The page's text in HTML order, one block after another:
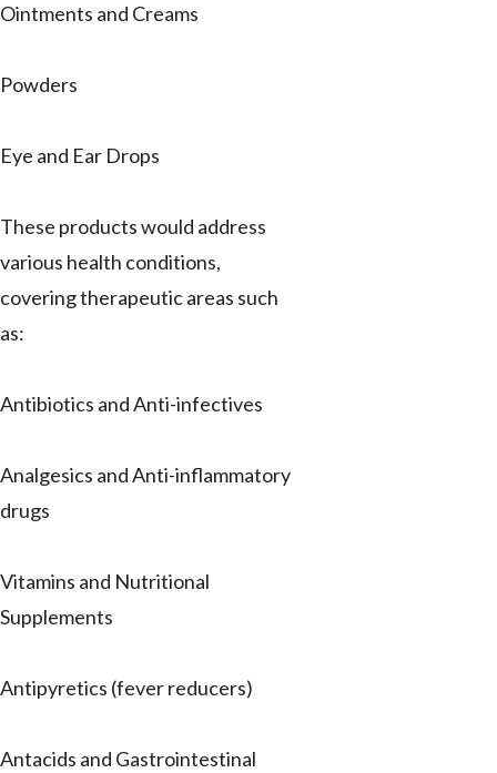
Ointments and Creams
Powders
Eye and Ear Drops
These products would address
various health conditions,
covering therapeutic areas such
as:
Antibiotics and Anti-infectives
Analgesics and Anti-inflammatory
drugs
Vitamins and Nutritional
Supplements
Antipyretics (fever reducers)
Antacids and Gastrointestinal